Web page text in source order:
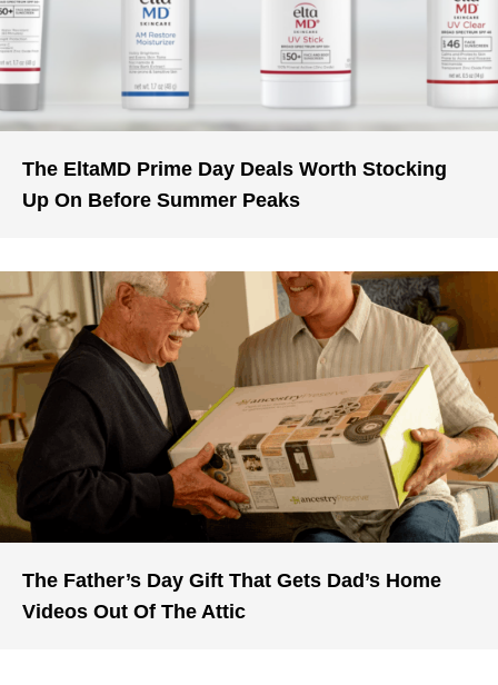
The EltaMD Prime Day Deals Worth Stocking
Up On Before Summer Peaks
The Father’s Day Gift That Gets Dad’s Home
Videos Out Of The Attic